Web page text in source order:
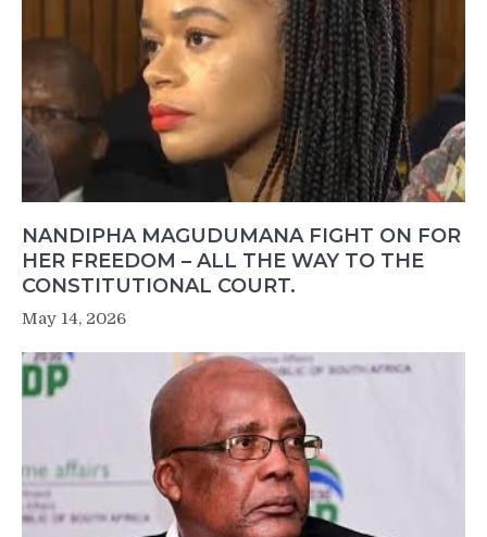
NANDIPHA MAGUDUMANA FIGHT ON FOR
HER FREEDOM – ALL THE WAY TO THE
CONSTITUTIONAL COURT.
May 14, 2026